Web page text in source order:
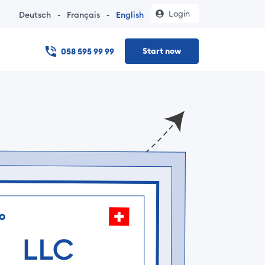
Deutsch - Français - English Login
058 595 99 99 Start now